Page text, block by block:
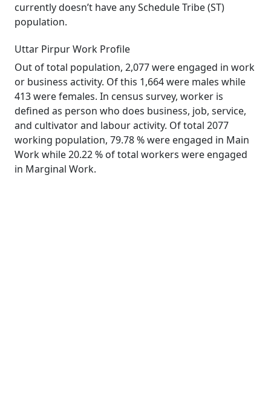
currently doesn’t have any Schedule Tribe (ST)
population.
Uttar Pirpur Work Profile
Out of total population, 2,077 were engaged in work
or business activity. Of this 1,664 were males while
413 were females. In census survey, worker is
defined as person who does business, job, service,
and cultivator and labour activity. Of total 2077
working population, 79.78 % were engaged in Main
Work while 20.22 % of total workers were engaged
in Marginal Work.